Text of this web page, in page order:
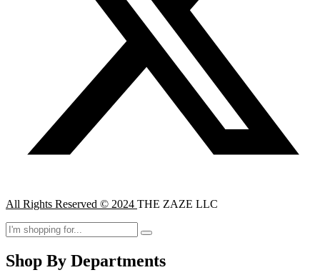
All Rights Reserved © 2024 THE ZAZE LLC
Shop By Departments